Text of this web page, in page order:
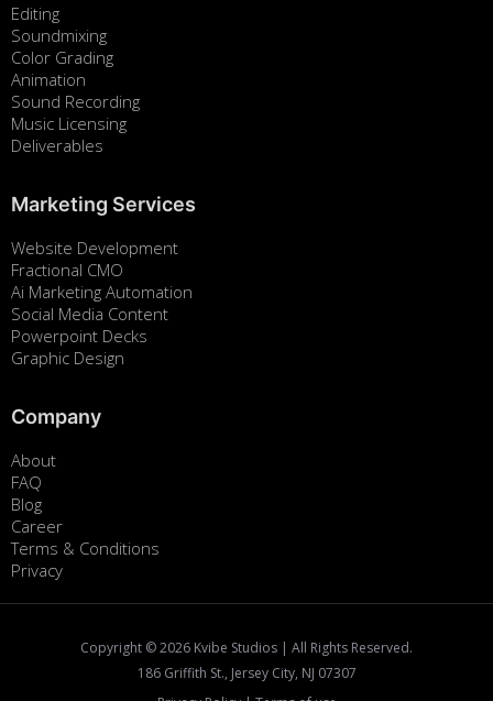
Editing
Soundmixing
Color Grading
Animation
Sound Recording
Music Licensing
Deliverables
Marketing Services
Website Development
Fractional CMO
Ai Marketing Automation
Social Media Content
Powerpoint Decks
Graphic Design
Company
About
FAQ
Blog
Career
Terms & Conditions
Privacy
Copyright ©2026 Kvibe Studios | All Rights Reserved.
186 Griffith St., Jersey City, NJ 07307